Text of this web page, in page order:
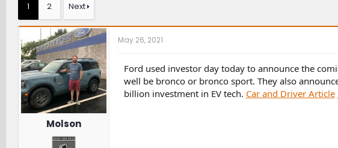
e
a
s
t
a
r
t
e
r
r
t
d
a
t
e
r
1 2 Next
Molson
May 26, 2021
Ford used investor day today to announce the
well be bronco or bronco sport. They also
billion investment in EV tech. Car and Driver Article